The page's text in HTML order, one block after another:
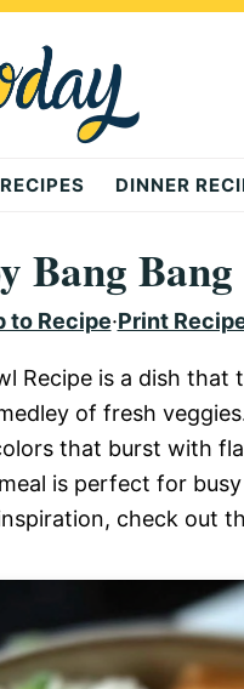
DINNER
Bang
to Recipe·Print
Recipe is a dish
of fresh
that burst with
is perfect for
check out